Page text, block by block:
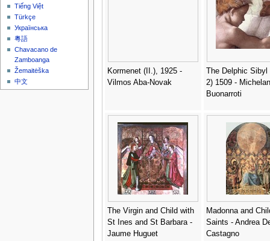
Kormenet (II.), 1925 -
Vilmos Aba-Novak
The Delphic Sibyl
2) 1509 -
Buonarroti
The Virgin and Child with
St Ines and St Barbara -
Jaume Huguet
Madonna and
Saints - Andrea
Castagno
Tiếng Việt
Türkçe
Українська
粵語
Chavacano de
Zamboanga
Žemaitėška
中文